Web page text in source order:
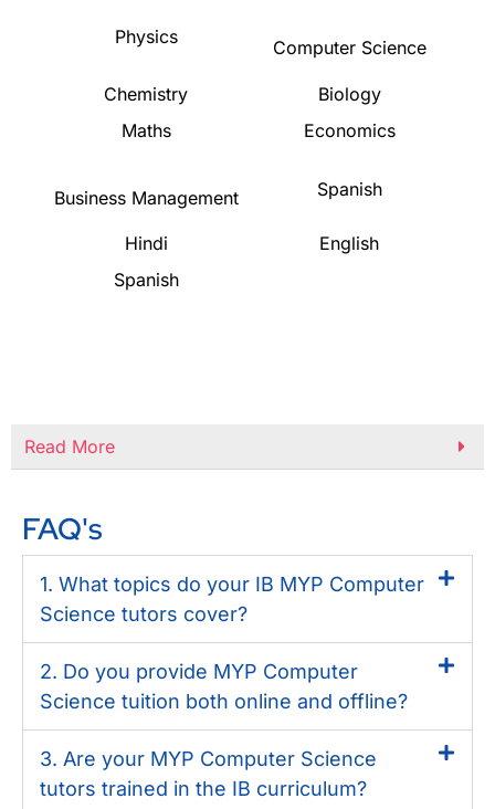
Physics Computer Science
Chemistry
Biology
Maths
Economics
Business Management Spanish
Hindi
English
Spanish
Read More
FAQ's
1. What topics do your IB MYP Computer
Science tutors cover?
2. Do you provide MYP Computer
Science tuition both online and offline?
3. Are your MYP Computer Science
tutors trained in the IB curriculum?